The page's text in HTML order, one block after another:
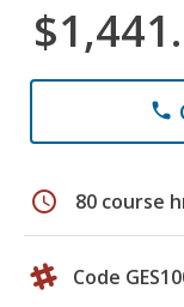
phone
schedule 80 course
Code